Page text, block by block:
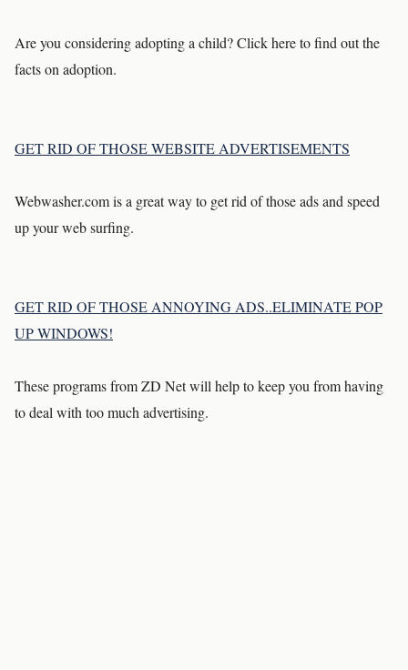
Are you considering adopting a child? Click here to find out the
facts on adoption.
GET RID OF THOSE WEBSITE ADVERTISEMENTS
Webwasher.com is a great way to get rid of those ads and speed
up your web surfing.
GET RID OF THOSE ANNOYING ADS..ELIMINATE POP
UP WINDOWS!
These programs from ZD Net will help to keep you from having
to deal with too much advertising.